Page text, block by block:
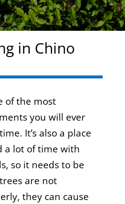
in Chino
of the most
you will ever
It’s also a place
a lot of time with
so it needs to be
are not
they can cause